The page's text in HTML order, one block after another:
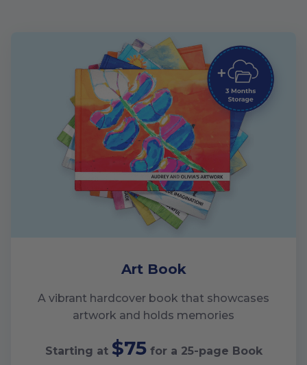
Art Book
A vibrant hardcover book that showcases
artwork and holds memories
Starting at $75 for a 25-page Book